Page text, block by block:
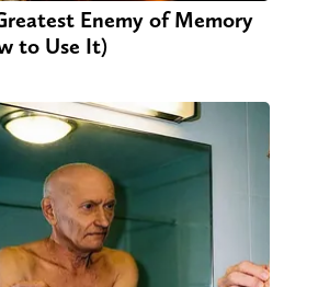
Enemy of Memory
to Use It)